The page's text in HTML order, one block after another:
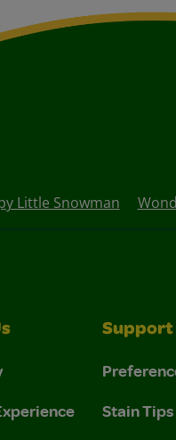
Little Snowman
Support
Stain Tips